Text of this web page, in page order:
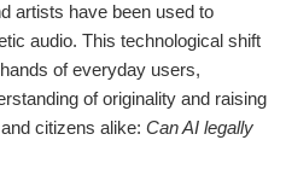
artists have been used to
audio. This technological shift
of everyday users,
of originality and raising
citizens alike: Can AI legally